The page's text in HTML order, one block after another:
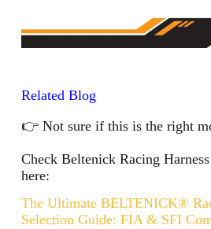
Related Blog
👉 Not sure if this is the right
Check Beltenick Racing
here:
The Ultimate BELTENICK®
Selection Guide: FIA & SFI